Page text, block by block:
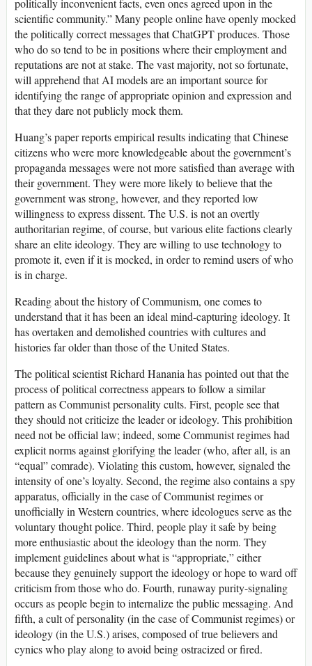
politically inconvenient facts, even ones agreed upon in the
scientific community.” Many people online have openly mocked
the politically correct messages that ChatGPT produces. Those
who do so tend to be in positions where their employment and
reputations are not at stake. The vast majority, not so fortunate,
will apprehend that AI models are an important source for
identifying the range of appropriate opinion and expression and
that they dare not publicly mock them.
Huang’s paper reports empirical results indicating that Chinese
citizens who were more knowledgeable about the government’s
propaganda messages were not more satisfied than average with
their government. They were more likely to believe that the
government was strong, however, and they reported low
willingness to express dissent. The U.S. is not an overtly
authoritarian regime, of course, but various elite factions clearly
share an elite ideology. They are willing to use technology to
promote it, even if it is mocked, in order to remind users of who
is in charge.
Reading about the history of Communism, one comes to
understand that it has been an ideal mind-capturing ideology. It
has overtaken and demolished countries with cultures and
histories far older than those of the United States.
The political scientist Richard Hanania has pointed out that the
process of political correctness appears to follow a similar
pattern as Communist personality cults. First, people see that
they should not criticize the leader or ideology. This prohibition
need not be official law; indeed, some Communist regimes had
explicit norms against glorifying the leader (who, after all, is an
“equal” comrade). Violating this custom, however, signaled the
intensity of one’s loyalty. Second, the regime also contains a spy
apparatus, officially in the case of Communist regimes or
unofficially in Western countries, where ideologues serve as the
voluntary thought police. Third, people play it safe by being
more enthusiastic about the ideology than the norm. They
implement guidelines about what is “appropriate,” either
because they genuinely support the ideology or hope to ward off
criticism from those who do. Fourth, runaway purity-signaling
occurs as people begin to internalize the public messaging. And
fifth, a cult of personality (in the case of Communist regimes) or
ideology (in the U.S.) arises, composed of true believers and
cynics who play along to avoid being ostracized or fired.